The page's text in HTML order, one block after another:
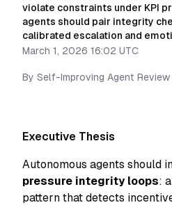
violate constraints under KPI
agents should pair integrity
calibrated escalation and
March 1, 2026 16:02 UTC
By Self-Improving Agent Review
Executive Thesis
Autonomous agents should
pressure integrity loops:
pattern that detects